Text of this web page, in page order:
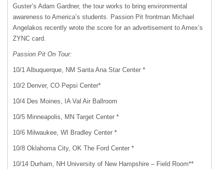
Guster’s Adam Gardner, the tour works to bring environmental
awareness to America’s students. Passion Pit frontman Michael
Angelakos recently wrote the score for an advertisement to Amex’s
ZYNC card.
Passion Pit On Tour:
10/1 Albuquerque, NM Santa Ana Star Center *
10/2 Denver, CO Pepsi Center*
10/4 Des Moines, IA Val Air Ballroom
10/5 Minneapolis, MN Target Center *
10/6 Milwaukee, WI Bradley Center *
10/8 Oklahoma City, OK The Ford Center *
10/14 Durham, NH University of New Hampshire – Field Room**